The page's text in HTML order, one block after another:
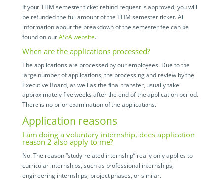
If your THM semester ticket refund request is approved, you will
be refunded the full amount of the THM semester ticket. All
information about the breakdown of the semester fee can be
found on ourAStA website.
When are the applications processed?
The applications are processed by our employees. Due to the
large number of applications, the processing and review by the
Executive Board, as well as the final transfer, usually take
approximately five weeks after the end of the application period.
There is no prior examination of the applications.
Application reasons
I am doing a voluntary internship, does application
reason 2 also apply to me?
No. The reason “study-related internship” really only applies to
curricular internships, such as professional internships,
engineering internships, project phases, or similar.